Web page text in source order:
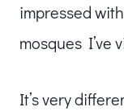
impressed
mosques I’ve
It’s very